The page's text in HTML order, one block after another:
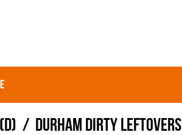
DURHAM DIRTY LEFTOVERS